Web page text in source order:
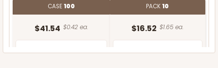
CASE100
$41.54 $0.42 ea.
PACK10
$16.52 $1.65 ea.